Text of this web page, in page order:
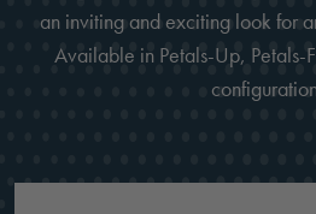
an inviting and exciting look for
Available in Petals-Up, Petals-